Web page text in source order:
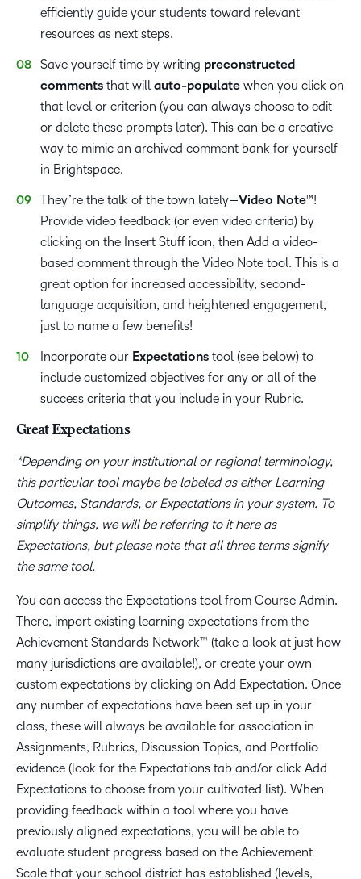
efficiently guide your students toward relevant
resources as next steps.
Save yourself time by writing preconstructed
comments that will auto-populate when you click on
that level or criterion (you can always choose to edit
or delete these prompts later). This can be a creative
way to mimic an archived comment bank for yourself
in Brightspace.
They’re the talk of the town lately—Video Note™!
Provide video feedback (or even video criteria) by
clicking on the Insert Stuff icon, then Add a video-
based comment through the Video Note tool. This is a
great option for increased accessibility, second-
language acquisition, and heightened engagement,
just to name a few benefits!
Incorporate our Expectations tool (see below) to
include customized objectives for any or all of the
success criteria that you include in your Rubric.
Great Expectations
*Depending on your institutional or regional terminology,
this particular tool maybe be labeled as either Learning
Outcomes, Standards, or Expectations in your system. To
simplify things, we will be referring to it here as
Expectations, but please note that all three terms signify
the same tool.
You can access the Expectations tool from Course Admin.
There, import existing learning expectations from the
Achievement Standards Network™ (take a look at just how
many jurisdictions are available!), or create your own
custom expectations by clicking on Add Expectation. Once
any number of expectations have been set up in your
class, these will always be available for association in
Assignments, Rubrics, Discussion Topics, and Portfolio
evidence (look for the Expectations tab and/or click Add
Expectations to choose from your cultivated list). When
providing feedback within a tool where you have
previously aligned expectations, you will be able to
evaluate student progress based on the Achievement
Scale that your school district has established (levels,